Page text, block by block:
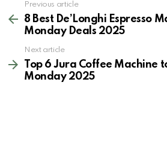
more
Previous article
8 Best De’Longhi Espresso
Monday Deals 2025
Next article
Top 6 Jura Coffee Machine
Monday 2025